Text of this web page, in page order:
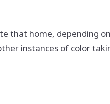
that home, depending
instances of color